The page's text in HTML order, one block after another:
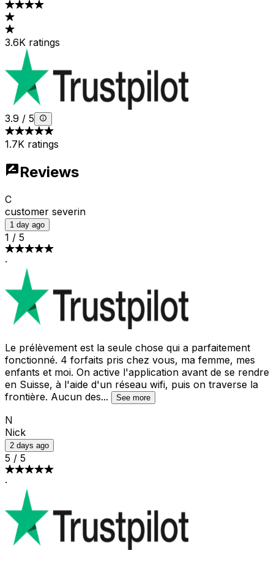
3.6K ratings
3.9 / 5
1.7K ratings
Reviews
C
customer severin
1 day ago
1 / 5
·
Le prélèvement est la seule chose qui a parfaitement
fonctionné. 4 forfaits pris chez vous, ma femme, mes
enfants et moi. On active l'application avant de se rendre
en Suisse, à l'aide d'un réseau wifi, puis on traverse la
frontière. Aucun des... See more
N
Nick
2 days ago
5 / 5
·